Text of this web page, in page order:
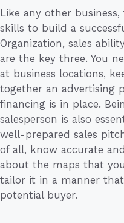
Like any other
skills to build a
Organization, sales
are the key three. You
at business locations,
together an advertising
financing is in place.
salesperson is also
well-prepared sales
of all, know accurate
about the maps that
tailor it in a manner
potential buyer.